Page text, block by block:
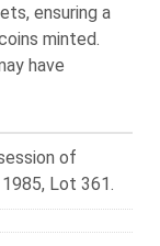
ensuring a
minted.
have
of
Lot 361.